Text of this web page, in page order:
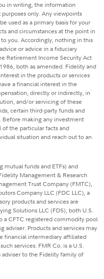
in writing, the information
only. Any viewpoints
used as a primary basis for your
and circumstances at the point in
you. Accordingly, nothing in this
or advice in a fiduciary
Retirement Income Security Act
both as amended. Fidelity and
in the products or services
a financial interest in the
directly or indirectly, in
and/or servicing of these
certain third-party funds and
Before making any investment
the particular facts and
situation and reach out to an
funds and ETFs) and
Management & Research
Trust Company (FMTC),
Company LLC (FDC LLC), a
products and services are
Solutions LLC (FDS), both U.S.
a CFTC registered commodity pool
Products and services may
financial intermediary affiliated
services. FMR Co. is a U.S.
adviser to the Fidelity family of